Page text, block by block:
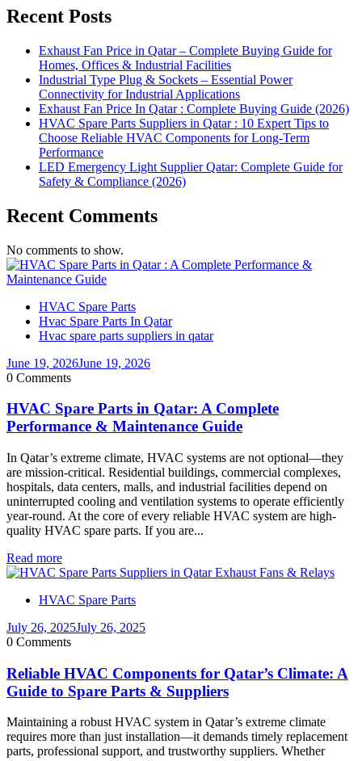
Recent Posts
Exhaust Fan Price in Qatar – Complete Buying Guide for
Homes, Offices & Industrial Facilities
Industrial Type Plug & Sockets – Essential Power
Connectivity for Industrial Applications
Exhaust Fan Price In Qatar : Complete Buying Guide (2026)
HVAC Spare Parts Suppliers in Qatar : 10 Expert Tips to
Choose Reliable HVAC Components for Long-Term
Performance
LED Emergency Light Supplier Qatar: Complete Guide for
Safety & Compliance (2026)
Recent Comments
No comments to show.
HVAC Spare Parts
Hvac Spare Parts In Qatar
Hvac spare parts suppliers in qatar
June 19, 2026June 19, 2026
0 Comments
HVAC Spare Parts in Qatar: A Complete
Performance & Maintenance Guide
In Qatar’s extreme climate, HVAC systems are not optional—they
are mission-critical. Residential buildings, commercial complexes,
hospitals, data centers, malls, and industrial facilities depend on
uninterrupted cooling and ventilation systems to operate efficiently
year-round. At the core of every reliable HVAC system are high-
quality HVAC spare parts. If you are...
Read more
HVAC Spare Parts
July 26, 2025July 26, 2025
0 Comments
Reliable HVAC Components for Qatar’s Climate: A
Guide to Spare Parts & Suppliers
Maintaining a robust HVAC system in Qatar’s extreme climate
requires more than just installation—it demands timely replacement
parts, professional support, and trustworthy suppliers. Whether